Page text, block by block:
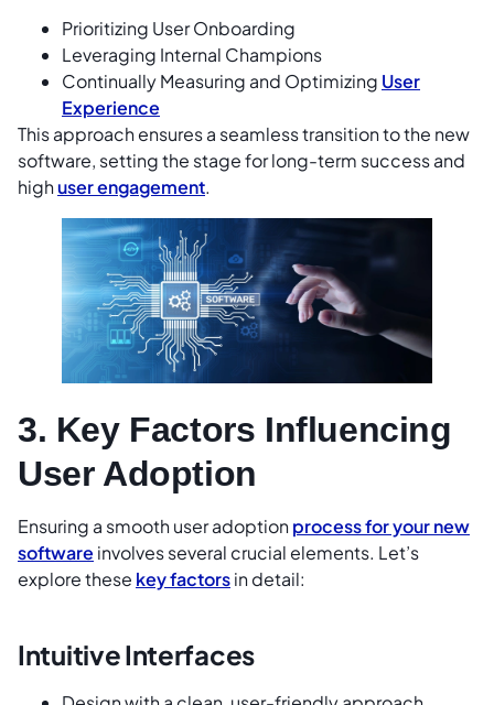
Prioritizing User Onboarding
Leveraging Internal Champions
Continually Measuring and Optimizing User
Experience
This approach ensures a seamless transition to the new
software, setting the stage for long-term success and
highuser engagement.
3. Key Factors Influencing
User Adoption
Ensuring a smooth user adoptionprocess for your new
software involves several crucial elements. Let’s
explore these key factorsin detail:
Intuitive Interfaces